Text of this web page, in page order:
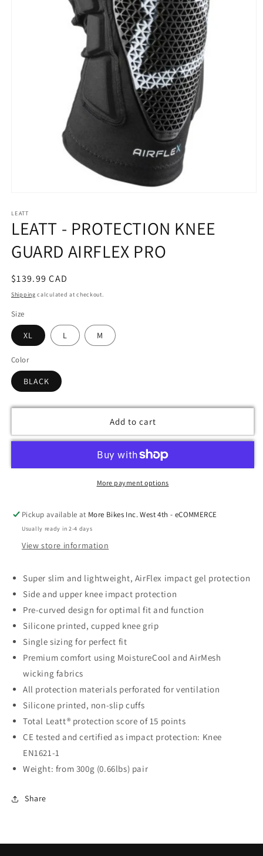
1
in
modal
LEATT
LEATT - PROTECTION KNEE
GUARD AIRFLEX PRO
Regular
price
$139.99 CAD
Shipping calculated at checkout.
Size
XL L M
Color
BLACK
Add to cart
More payment options
Pickup available at More Bikes Inc. West 4th - eCOMMERCE
Usually ready in 2-4 days
View store information
Super slim and lightweight, AirFlex impact gel protection
Side and upper knee impact protection
Pre-curved design for optimal fit and function
Silicone printed, cupped knee grip
Single sizing for perfect fit
Premium comfort using MoistureCool and AirMesh
wicking fabrics
All protection materials perforated for ventilation
Silicone printed, non-slip cuffs
Total Leatt® protection score of 15 points
CE tested and certified as impact protection: Knee
EN1621-1
Weight: from 300g (0.66lbs) pair
Share